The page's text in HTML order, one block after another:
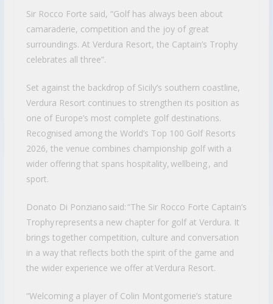
Sir Rocco Forte said, “Golf has always been about
camaraderie, competition and the joy of great
surroundings. At Verdura Resort, the Captain’s Trophy
celebrates all three”.
Set against the backdrop of Sicily’s southern coastline,
Verdura Resort continues to strengthen its position as
one of Europe’s most complete golf destinations.
Recognised among the World’s Top 100 Golf Resorts
2026, the venue combines championship golf with a
wider offering that spans hospitality, wellbeing , and
sport.
Donato Di Ponziano said: “The Sir Rocco Forte Captain’s
Trophy represents a new chapter for golf at Verdura. It
brings together competition, culture and conversation
in a way that reflects both the spirit of the game and
the wider experience we offer at Verdura Resort.
“Welcoming a player of Colin Montgomerie’s stature